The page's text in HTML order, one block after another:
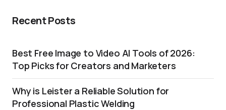
Recent Posts
Best Free Image to Video AI Tools of 2026:
Top Picks for Creators and Marketers
Why is Leister a Reliable Solution for
Professional Plastic Welding